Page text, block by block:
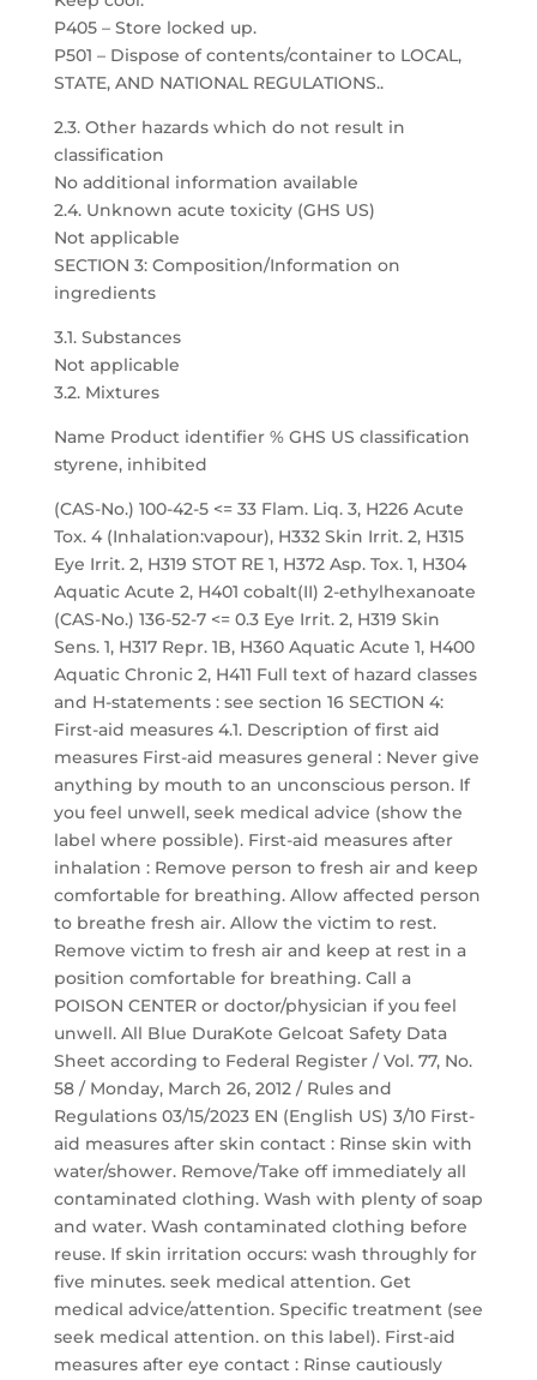
P405 – Store locked up.
P501 – Dispose of contents/container to LOCAL,
STATE, AND NATIONAL REGULATIONS..
2.3. Other hazards which do not result in
classification
No additional information available
2.4. Unknown acute toxicity (GHS US)
Not applicable
SECTION 3: Composition/Information on
ingredients
3.1. Substances
Not applicable
3.2. Mixtures
Name Product identifier % GHS US classification
styrene, inhibited
(CAS-No.) 100-42-5 <= 33 Flam. Liq. 3, H226 Acute
Tox. 4 (Inhalation:vapour), H332 Skin Irrit. 2, H315
Eye Irrit. 2, H319 STOT RE 1, H372 Asp. Tox. 1, H304
Aquatic Acute 2, H401 cobalt(II) 2-ethylhexanoate
(CAS-No.) 136-52-7 <= 0.3 Eye Irrit. 2, H319 Skin
Sens. 1, H317 Repr. 1B, H360 Aquatic Acute 1, H400
Aquatic Chronic 2, H411 Full text of hazard classes
and H-statements : see section 16 SECTION 4:
First-aid measures 4.1. Description of first aid
measures First-aid measures general : Never give
anything by mouth to an unconscious person. If
you feel unwell, seek medical advice (show the
label where possible). First-aid measures after
inhalation : Remove person to fresh air and keep
comfortable for breathing. Allow affected person
to breathe fresh air. Allow the victim to rest.
Remove victim to fresh air and keep at rest in a
position comfortable for breathing. Call a
POISON CENTER or doctor/physician if you feel
unwell. All Blue DuraKote Gelcoat Safety Data
Sheet according to Federal Register / Vol. 77, No.
58 / Monday, March 26, 2012 / Rules and
Regulations 03/15/2023 EN (English US) 3/10 First-
aid measures after skin contact : Rinse skin with
water/shower. Remove/Take off immediately all
contaminated clothing. Wash with plenty of soap
and water. Wash contaminated clothing before
reuse. If skin irritation occurs: wash throughly for
five minutes. seek medical attention. Get
medical advice/attention. Specific treatment (see
seek medical attention. on this label). First-aid
measures after eye contact : Rinse cautiously